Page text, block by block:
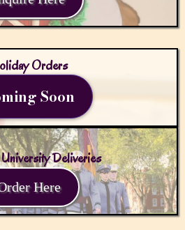
Orders
Soon
Deliveries
Here